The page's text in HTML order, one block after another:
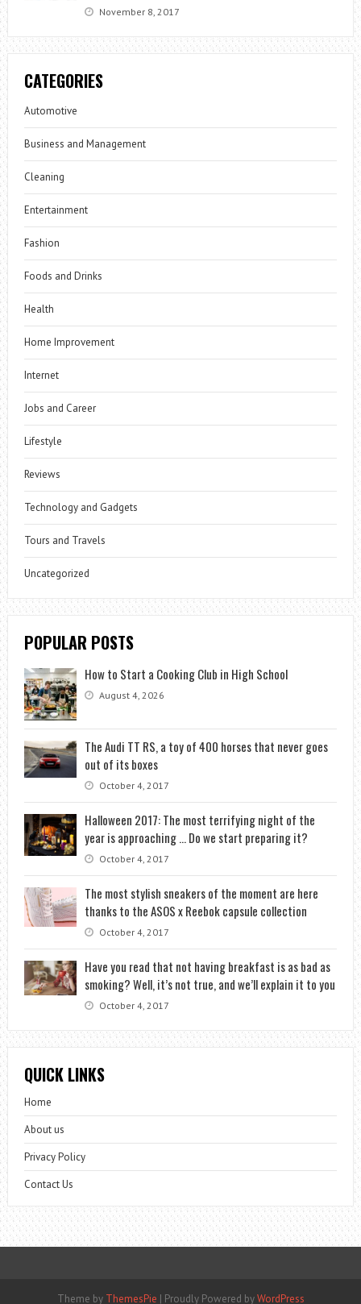
November 8, 2017
CATEGORIES
Automotive
Business and Management
Cleaning
Entertainment
Fashion
Foods and Drinks
Health
Home Improvement
Internet
Jobs and Career
Lifestyle
Reviews
Technology and Gadgets
Tours and Travels
Uncategorized
POPULAR POSTS
How to Start a Cooking Club in High School
August 4, 2026
The Audi TT RS, a toy of 400 horses that never goes
out of its boxes
October 4, 2017
Halloween 2017: The most terrifying night of the
year is approaching … Do we start preparing it?
October 4, 2017
The most stylish sneakers of the moment are here
thanks to the ASOS x Reebok capsule collection
October 4, 2017
Have you read that not having breakfast is as bad as
smoking? Well, it’s not true, and we’ll explain it to you
October 4, 2017
QUICK LINKS
Home
About us
Privacy Policy
Contact Us
Theme by ThemesPie | Proudly Powered byWordPress